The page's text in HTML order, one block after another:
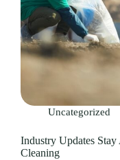
Uncategorized
Industry Updates
Cleaning